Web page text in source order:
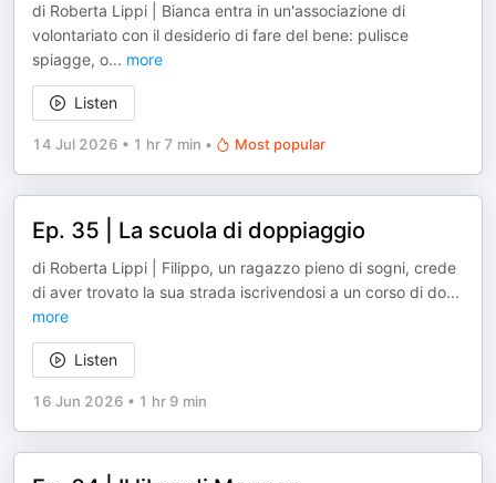
di Roberta Lippi | Bianca entra in un'associazione di
volontariato con il desiderio di fare del bene: pulisce
spiagge, o... more
Listen
14 Jul 2026 • 1 hr 7 min • Most popular
Ep. 35 | La scuola di doppiaggio
di Roberta Lippi | Filippo, un ragazzo pieno di sogni, crede
di aver trovato la sua strada iscrivendosi a un corso di do...
more
Listen
16 Jun 2026 • 1 hr 9 min